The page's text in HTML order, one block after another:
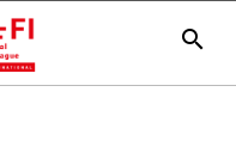
search